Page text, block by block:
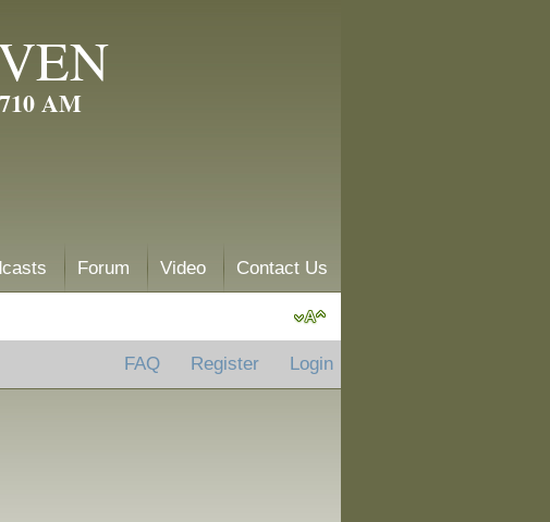
710 AM
Forum Video Contact Us
FAQ Register Login